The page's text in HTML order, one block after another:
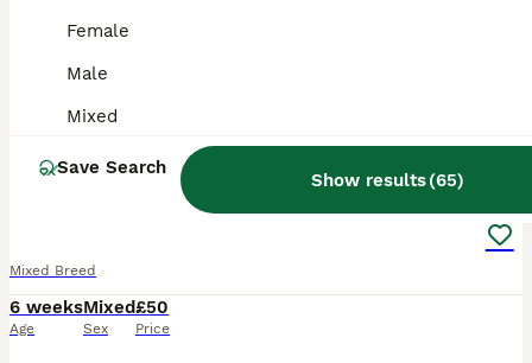
Female
Male
Mixed
Save Search
Show results(65)
Orange Mini lop + Mini lop cross black orange
Mixed Breed
6 weeks
Age
Mixed
Sex
£50
Price